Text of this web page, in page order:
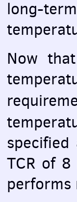
long-
Now
TCR of 8
performs